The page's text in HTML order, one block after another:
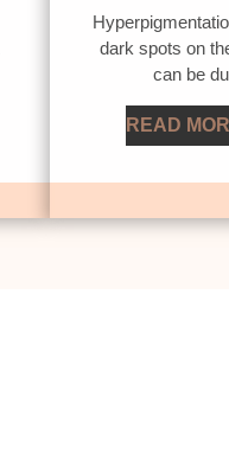
dark spots on
can be
READ